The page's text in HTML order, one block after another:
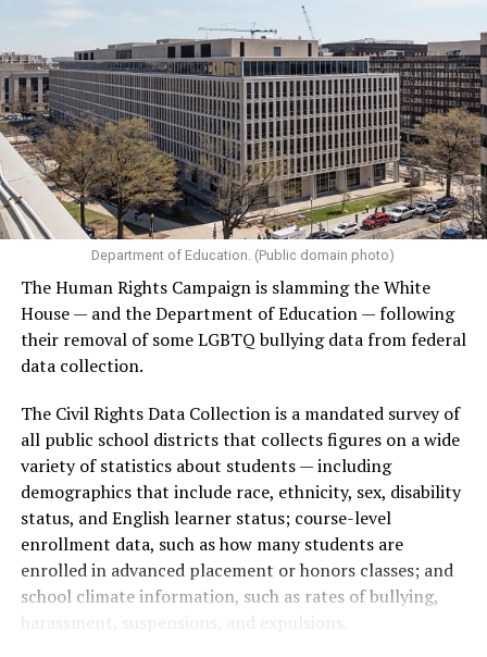
Department of Education. (Public domain photo)
The Human Rights Campaign is slamming the White
House — and the Department of Education — following
their removal of some LGBTQ bullying data from federal
data collection.
The Civil Rights Data Collection is a mandated survey of
all public school districts that collects figures on a wide
variety of statistics about students — including
demographics that include race, ethnicity, sex, disability
status, and English learner status; course-level
enrollment data, such as how many students are
enrolled in advanced placement or honors classes; and
school climate information, such as rates of bullying,
harassment, suspensions, and expulsions.